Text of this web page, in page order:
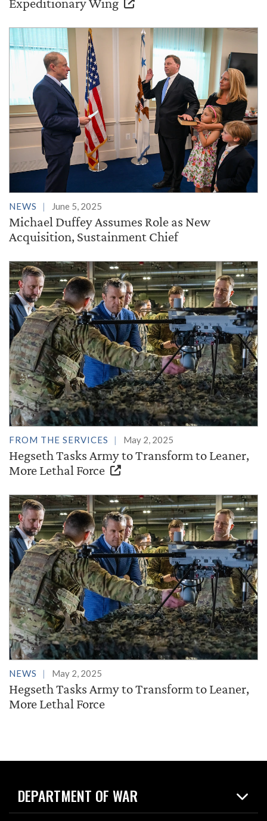
Expeditionary Wing
NEWS June 5, 2025
Michael Duffey Assumes Role as New
Acquisition, Sustainment Chief
FROM THE SERVICES May 2, 2025
Hegseth Tasks Army to Transform to Leaner,
More Lethal Force
NEWS May 2, 2025
Hegseth Tasks Army to Transform to Leaner,
More Lethal Force
DEPARTMENT OF WAR
Home